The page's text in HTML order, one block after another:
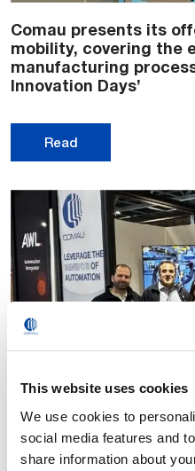
This website uses cookies
We use cookies to
social media features and
share information about
Comau presents its
mobility, covering the
manufacturing
Innovation Days’
Read